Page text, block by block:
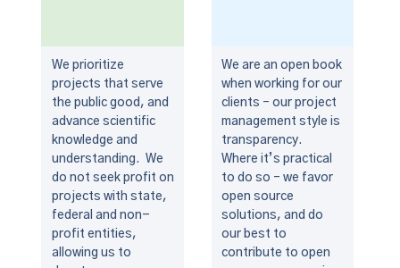
We prioritize
projects that serve
the public good, and
advance scientific
knowledge and
understanding. We
do not seek profit on
projects with state,
federal and non-
profit entities,
allowing us to
We are an open book
when working for our
clients – our project
management style is
transparency.
Where it’s practical
to do so – we favor
open source
solutions, and do
our best to
contribute to open